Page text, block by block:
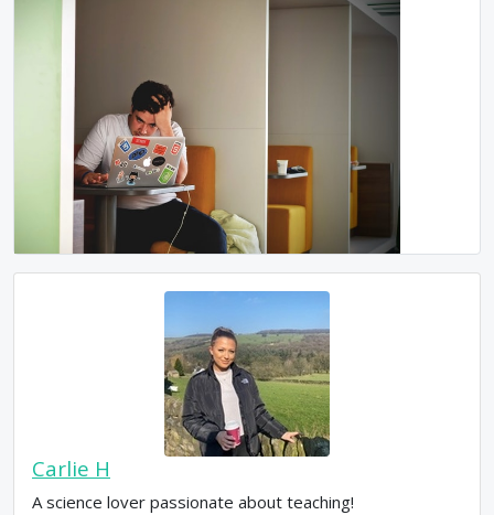
Carlie H
A science lover passionate about teaching!